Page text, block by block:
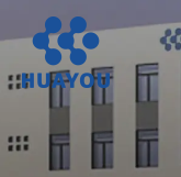
Lewati
ke
konten